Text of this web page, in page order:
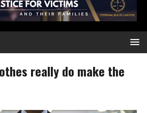
really do make the